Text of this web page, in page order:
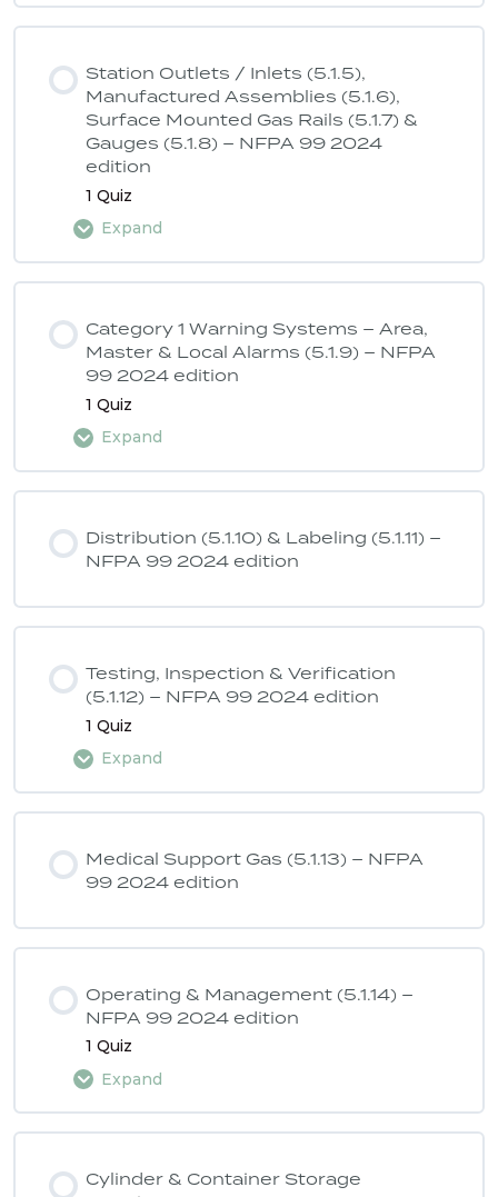
ASSE 6040 Quiz 3 – NFPA 99 2024
Station Outlets / Inlets (5.1.5),
Manufactured Assemblies (5.1.6),
Surface Mounted Gas Rails (5.1.7) &
Gauges (5.1.8) – NFPA 99 2024
edition
1 Quiz
Expand
edition
Category 1 Warning Systems – Area,
Master & Local Alarms (5.1.9) – NFPA
99 2024 edition
1 Quiz
Expand
edition
Distribution (5.1.10) & Labeling (5.1.11) –
NFPA 99 2024 edition
Testing, Inspection & Verification
(5.1.12) – NFPA 99 2024 edition
1 Quiz
Expand
edition
Medical Support Gas (5.1.13) – NFPA
99 2024 edition
Operating & Management (5.1.14) –
NFPA 99 2024 edition
1 Quiz
Expand
Cylinder & Container Storage